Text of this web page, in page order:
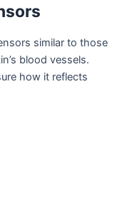
similar to those
blood vessels.
how it reflects